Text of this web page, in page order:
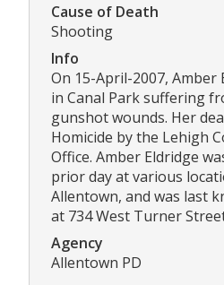
Cause of Death
Shooting
Info
On 15-April-2007, Amber
in Canal Park suffering
gunshot wounds. Her
Homicide by the Lehigh
Office. Amber Eldridge
prior day at various
Allentown, and was last
at 734 West Turner
Agency
Allentown PD